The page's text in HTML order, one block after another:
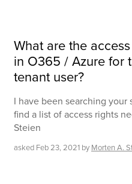
What are the
in O365 / Azure for
tenant user?
I have been searching
find a list of access rights
Steien
asked Feb 23, 2021 by Morten A.